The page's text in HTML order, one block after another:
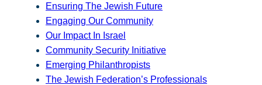
Ensuring The Jewish Future
Engaging Our Community
Our Impact In Israel
Community Security Initiative
Emerging Philanthropists
The Jewish Federation’s Professionals